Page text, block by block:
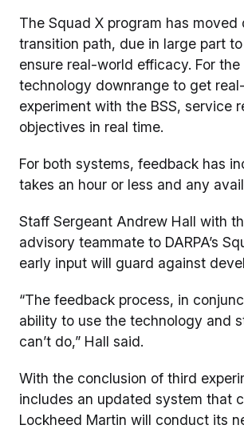
The Squad X program has
transition path, due in large part
ensure real-world efficacy. For
technology downrange to get
experiment with the BSS, service
objectives in real time.
For both systems, feedback has
takes an hour or less and any
Staff Sergeant Andrew Hall with
advisory teammate to DARPA’s
early input will guard against
“The feedback process, in
ability to use the technology and
can’t do,” Hall said.
With the conclusion of third
includes an updated system that
Lockheed Martin will conduct its